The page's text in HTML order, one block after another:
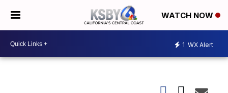
WATCH NOW
1 WX Alert